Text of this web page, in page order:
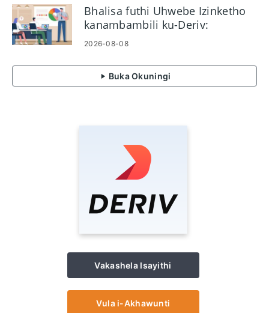
Bhalisa futhi Uhwebe Izinketho
kanambambili ku-Deriv:
Isinyathelo ngesinyathelo
2026-08-08
Buka Okuningi
Vakashela Isayithi
Vula i-Akhawunti